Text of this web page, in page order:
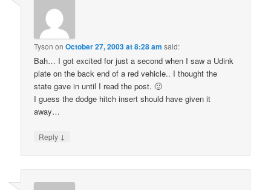
Tyson onOctober 27, 2003 at 8:28 am said:
Bah… I got excited for just a second when I saw a Udink
plate on the back end of a red vehicle.. I thought the
state gave in until I read the post. 🙂
I guess the dodge hitch insert should have given it
away…
Reply ↓